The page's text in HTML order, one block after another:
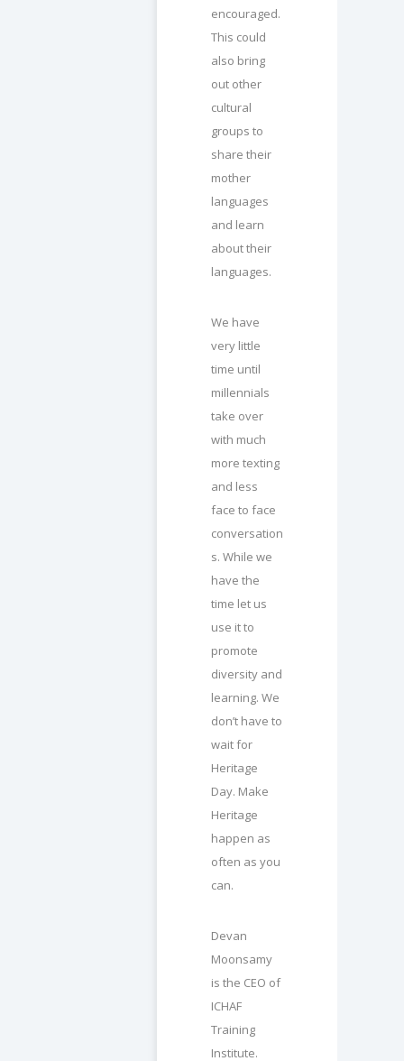
encouraged.
This could
also bring
out other
cultural
groups to
share their
mother
languages
and learn
about their
languages.
We have
very little
time until
millennials
take over
with much
more texting
and less
face to face
conversation
s. While we
have the
time let us
use it to
promote
diversity and
learning. We
don’t have to
wait for
Heritage
Day. Make
Heritage
happen as
often as you
can.
Devan
Moonsamy
is the CEO of
ICHAF
Training
Institute.